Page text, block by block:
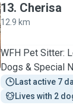
13. Cherisa
12.9 km
WFH Pet Sitter:
Dogs & Special
Last active 7
Lives with 2